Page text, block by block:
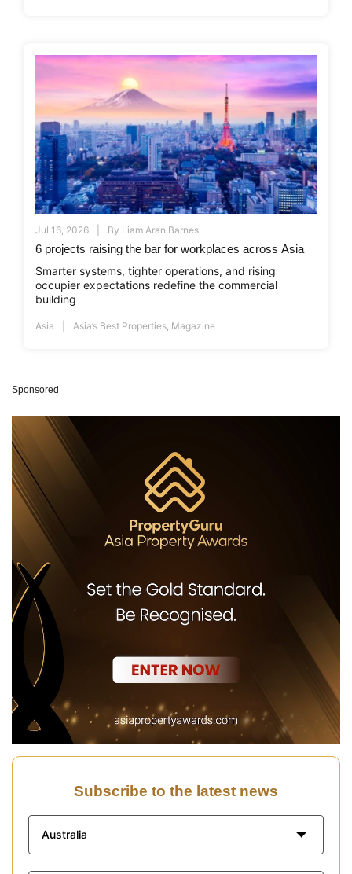
Jul 16, 2026 By Liam Aran Barnes
6 projects raising the bar for workplaces across Asia
Smarter systems, tighter operations, and rising
occupier expectations redefine the commercial
building
Asia Asia’s Best Properties Magazine
Sponsored
Subscribe to the latest news
Australia